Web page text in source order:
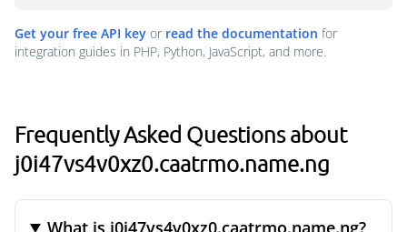
Get your free API key or read the documentation for
integration guides in PHP, Python, JavaScript, and more.
Frequently Asked Questions about
j0i47vs4v0xz0.caatrmo.name.ng
What is j0i47vs4v0xz0.caatrmo.name.ng?